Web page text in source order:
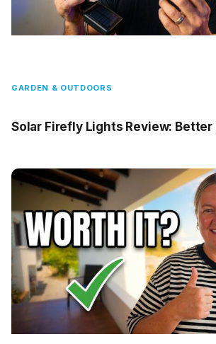
GARDEN & OUTDOORS
Solar Firefly Lights Review: Better